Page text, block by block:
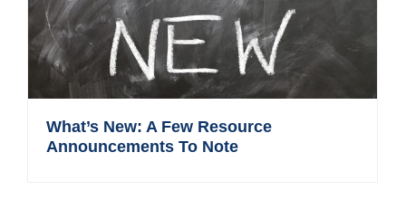
What’s New: A Few Resource
Announcements To Note